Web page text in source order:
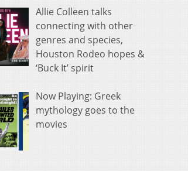
Allie Colleen talks
connecting with other
genres and species,
Houston Rodeo hopes &
‘Buck It’ spirit
Now Playing: Greek
mythology goes to the
movies